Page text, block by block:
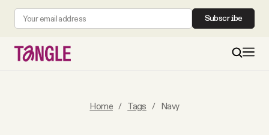
Subscribe
Home / Tags / Navy